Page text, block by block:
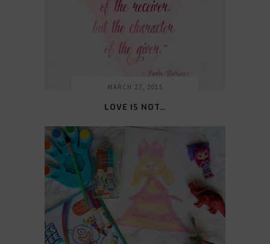
MARCH 27, 2015
LOVE IS NOT…